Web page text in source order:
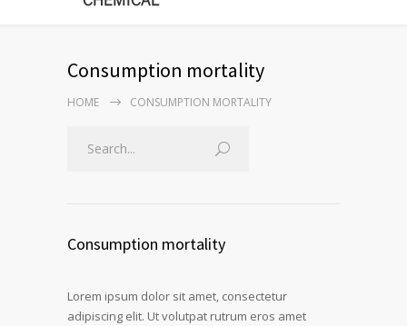
Consumption mortality
HOME CONSUMPTION MORTALITY
Consumption mortality
Lorem ipsum dolor sit amet, consectetur
adipiscing elit. Ut volutpat rutrum eros amet